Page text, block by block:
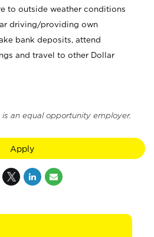
to outside weather conditions
driving/providing own
bank deposits, attend
and travel to other Dollar
an equal opportunity employer.
Apply